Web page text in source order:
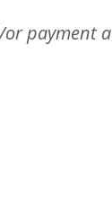
payment